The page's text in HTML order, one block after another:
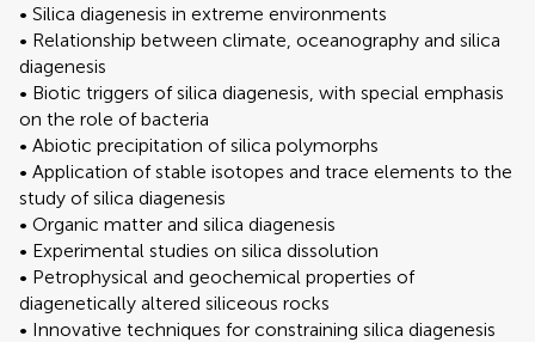
• Silica diagenesis in extreme environments
• Relationship between climate, oceanography and silica
diagenesis
• Biotic triggers of silica diagenesis, with special emphasis
on the role of bacteria
• Abiotic precipitation of silica polymorphs
• Application of stable isotopes and trace elements to the
study of silica diagenesis
• Organic matter and silica diagenesis
• Experimental studies on silica dissolution
• Petrophysical and geochemical properties of
diagenetically altered siliceous rocks
• Innovative techniques for constraining silica diagenesis